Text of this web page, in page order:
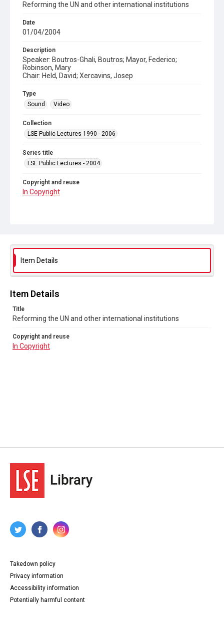
Reforming the UN and other international institutions
Date
01/04/2004
Description
Speaker: Boutros-Ghali, Boutros; Mayor, Federico;
Robinson, Mary
Chair: Held, David; Xercavins, Josep
Type
Sound
Video
Collection
LSE Public Lectures 1990 - 2006
Series title
LSE Public Lectures - 2004
Copyright and reuse
In Copyright
Item Details
Item Details
Title
Reforming the UN and other international institutions
Copyright and reuse
In Copyright
Takedown policy
Privacy information
Accessibility information
Potentially harmful content